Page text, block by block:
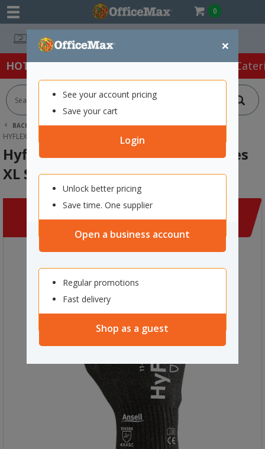
0
×
See your account pricing
Save your cart
Login
Unlock better pricing
Save time. One supplier
Open a business account
Regular promotions
Fast delivery
Shop as a guest
Easy Online Returns*
HOT SPECIALS: Office Products Café &
BACK | HOME CLEARANCE
FIRST AID & SAFETY
HYFLEX 11-751 CUT RESISTANT GLOVES XL SIZE 10, PAIR
Hyflex 11-751 Cut Resistant Gloves
XL Size 10, Pair